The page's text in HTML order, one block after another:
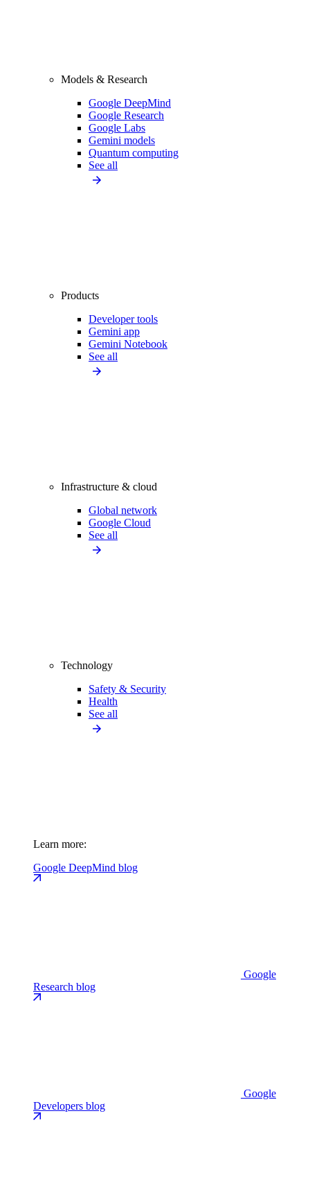
Models & Research
Google DeepMind
Google Research
Google Labs
Gemini models
Quantum computing
See all
Products
Developer tools
Gemini app
Gemini Notebook
See all
Infrastructure & cloud
Global network
Google Cloud
See all
Technology
Safety & Security
Health
See all
Learn more:
Google DeepMind blog
Google
Research blog
Google
Developers blog